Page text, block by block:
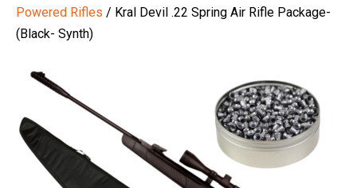
Powered Rifles / Kral Devil .22 Spring Air Rifle Package-
(Black- Synth)